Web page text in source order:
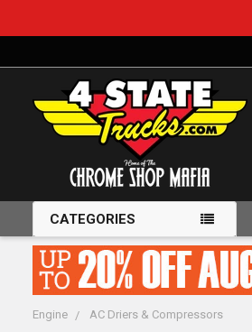
CATEGORIES
Engine AC Driers & Compressors